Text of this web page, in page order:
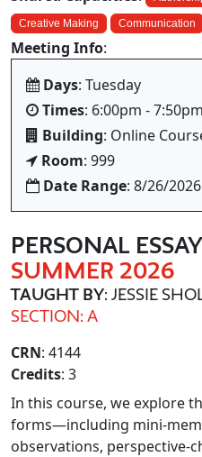
Creative Making Communication
Meeting Info:
Days: Tuesday
Times: 6:00pm - 7:50pm
Building: Online
Room: 999
Date Range: 8/26/
PERSONAL
SUMMER 2026
TAUGHT BY: JESSIE
SECTION: A
CRN: 4144
Credits: 3
In this course, we explore
forms—including mini-
observations, perspective-